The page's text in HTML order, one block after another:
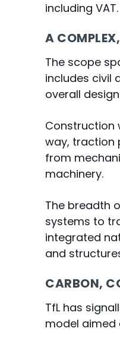
including VAT.
A
The scope
includes civil
overall
Construction
way, traction
from
machinery.
The breadth
systems to
integrated
and
CARBON,
TfL has
model